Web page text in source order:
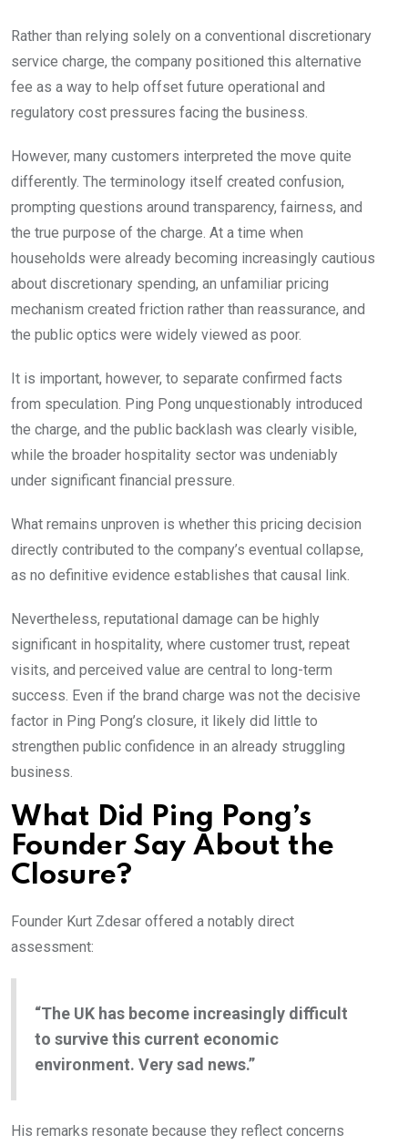
Rather than relying solely on a conventional discretionary
service charge, the company positioned this alternative
fee as a way to help offset future operational and
regulatory cost pressures facing the business.
However, many customers interpreted the move quite
differently. The terminology itself created confusion,
prompting questions around transparency, fairness, and
the true purpose of the charge. At a time when
households were already becoming increasingly cautious
about discretionary spending, an unfamiliar pricing
mechanism created friction rather than reassurance, and
the public optics were widely viewed as poor.
It is important, however, to separate confirmed facts
from speculation. Ping Pong unquestionably introduced
the charge, and the public backlash was clearly visible,
while the broader hospitality sector was undeniably
under significant financial pressure.
What remains unproven is whether this pricing decision
directly contributed to the company’s eventual collapse,
as no definitive evidence establishes that causal link.
Nevertheless, reputational damage can be highly
significant in hospitality, where customer trust, repeat
visits, and perceived value are central to long-term
success. Even if the brand charge was not the decisive
factor in Ping Pong’s closure, it likely did little to
strengthen public confidence in an already struggling
business.
What Did Ping Pong’s
Founder Say About the
Closure?
Founder Kurt Zdesar offered a notably direct
assessment:
“The UK has become increasingly difficult
to survive this current economic
environment. Very sad news.”
His remarks resonate because they reflect concerns